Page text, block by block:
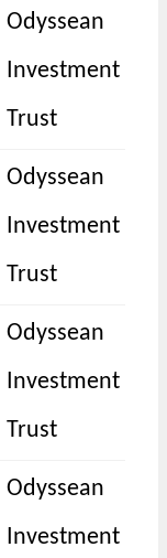
Odyssean
Investment
Trust
Odyssean
Investment
Trust
Odyssean
Investment
Trust
Odyssean
Investment